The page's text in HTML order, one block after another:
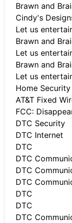
Brawn and
Cindy's
Let us
Brawn and
Let us
Brawn and
Let us
Home Security
AT&T Fixed
FCC:
DTC Security
DTC Internet
DTC
DTC
DTC
DTC
DTC
DTC
DTC